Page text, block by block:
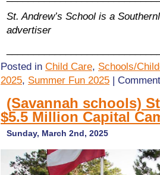
St. Andrew’s School is a
advertiser
Posted in Child Care, Schools/
2025, Summer Fun 2025 |
(Savannah schools)
$5.5 Million Capital
Sunday, March 2nd, 2025